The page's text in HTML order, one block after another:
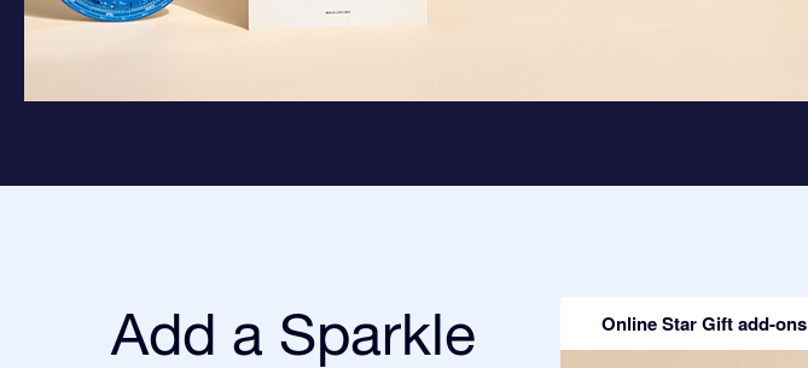
Add a Sparkle Online Star Gift add-ons